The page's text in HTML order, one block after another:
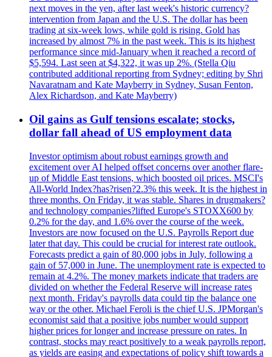
next moves in the yen, after last week's historic currency?
intervention from Japan and the U.S. The dollar has been
trading at six-week lows, while gold is rising. Gold has
increased by almost 7% in the past week. This is its highest
performance since mid-January when it reached a record of
$5,594. Last seen at $4,322, it was up 2%. (Stella Qiu
contributed additional reporting from Sydney; editing by Shri
Navaratnam and Kate Mayberry in Sydney, Susan Fenton,
Alex Richardson, and Kate Mayberry)
Oil gains as Gulf tensions escalate; stocks,
dollar fall ahead of US employment data
Investor optimism about robust earnings growth and
excitement over AI helped offset concerns over another flare-
up of Middle East tensions, which boosted oil prices. MSCI's
All-World Index?has?risen?2.3% this week. It is the highest in
three months. On Friday, it was stable. Shares in drugmakers?
and technology companies?lifted Europe's STOXX600 by
0.2% for the day, and 1.6% over the course of the week.
Investors are now focused on the U.S. Payrolls Report due
later that day. This could be crucial for interest rate outlook.
Forecasts predict a gain of 80,000 jobs in July, following a
gain of 57,000 in June. The unemployment rate is expected to
remain at 4.2%. The money markets indicate that traders are
divided on whether the Federal Reserve will increase rates
next month. Friday's payrolls data could tip the balance one
way or the other. Michael Feroli is the chief U.S. JPMorgan's
economist said that a positive jobs number would support
higher prices for longer and increase pressure on rates. In
contrast, stocks may react positively to a weak payrolls report,
as yields are easing and expectations of policy shift towards a